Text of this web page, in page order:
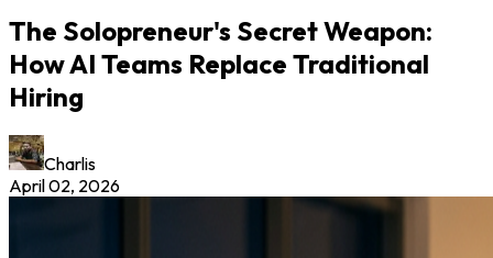
The Solopreneur's Secret Weapon:
How AI Teams Replace Traditional
Hiring
Charlis
April 02, 2026